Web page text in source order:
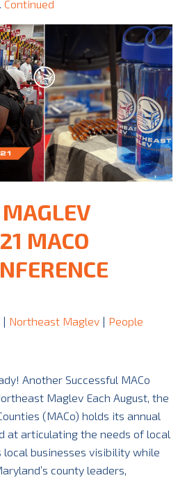
Continued
MACO
| Northeast Maglev | People
Another Successful MACo
Maglev Each August, the
(MACo) holds its annual
at articulating the needs of local
local businesses visibility while
county leaders,